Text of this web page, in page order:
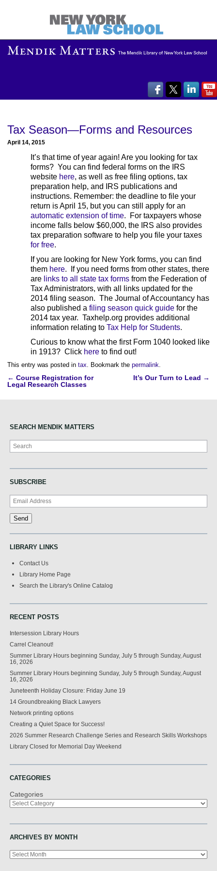
Tax Season—Forms and Resources
April 14, 2015
It’s that time of year again! Are you looking for tax
forms? You can find federal forms on the IRS
website here, as well as free filing options, tax
preparation help, and IRS publications and
instructions. Remember: the deadline to file your
return is April 15, but you can still apply for an
automatic extension of time. For taxpayers whose
income falls below $60,000, the IRS also provides
tax preparation software to help you file your taxes
for free.
If you are looking for New York forms, you can find
them here. If you need forms from other states, there
are links to all state tax forms from the Federation of
Tax Administrators, with all links updated for the
2014 filing season. The Journal of Accountancy has
also published a filing season quick guide for the
2014 tax year. Taxhelp.org provides additional
information relating to Tax Help for Students.
Curious to know what the first Form 1040 looked like
in 1913? Click here to find out!
This entry was posted in tax. Bookmark the permalink.
Post
navigation
← Course Registration for
Legal Research Classes
It’s Our Turn to Lead →
SEARCH MENDIK MATTERS
Search
SUBSCRIBE
LIBRARY LINKS
Contact Us
Library Home Page
Search the Library's Online Catalog
RECENT POSTS
Intersession Library Hours
Carrel Cleanout!
Summer Library Hours beginning Sunday, July 5 through Sunday, August
16, 2026
Summer Library Hours beginning Sunday, July 5 through Sunday, August
16, 2026
Juneteenth Holiday Closure: Friday June 19
14 Groundbreaking Black Lawyers
Network printing options
Creating a Quiet Space for Success!
2026 Summer Research Challenge Series and Research Skills Workshops
Library Closed for Memorial Day Weekend
CATEGORIES
Categories
ARCHIVES BY MONTH
Archives